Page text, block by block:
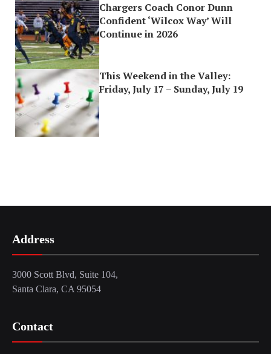
Chargers Coach Conor Dunn
Confident ‘Wilcox Way’ Will
Continue in 2026
This Weekend in the Valley:
Friday, July 17 – Sunday, July 19
Address
3000 Scott Blvd, Suite 104,
Santa Clara, CA 95054
Contact